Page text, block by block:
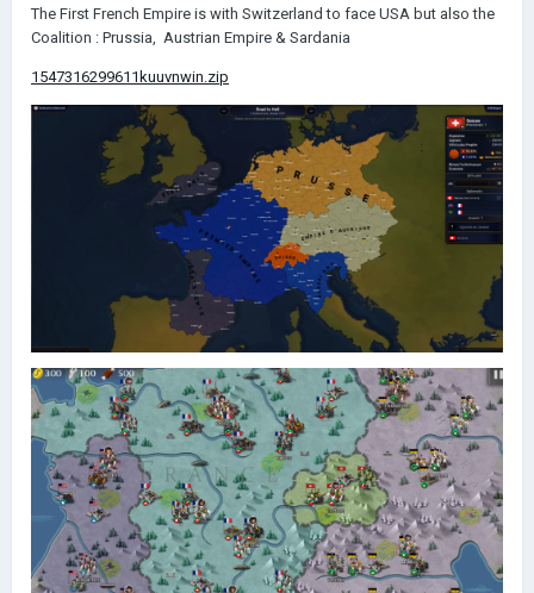
The First French Empire is with Switzerland to face USA but also the
Coalition : Prussia, Austrian Empire & Sardania
1547316299611kuuvnwin.zip